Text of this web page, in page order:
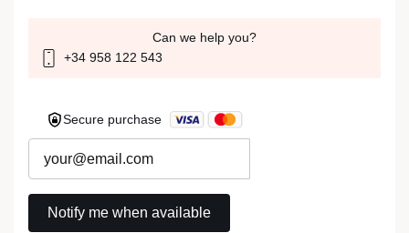
Can we help you?
+34 958 122 543
Secure purchase